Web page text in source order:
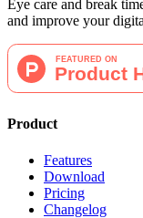
Eye care and break
and improve your
Product
Features
Download
Pricing
Changelog